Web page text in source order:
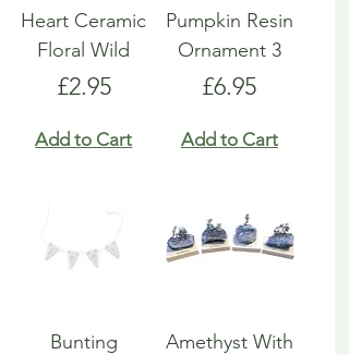
Heart Ceramic
Floral Wild
Price
£2.95
Add to Cart
Pumpkin Resin
Ornament 3
Price
£6.95
Add to Cart
Bunting
Amethyst With